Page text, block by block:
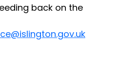
back on the